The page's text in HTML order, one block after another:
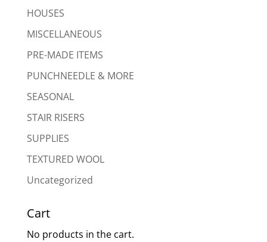
HOUSES
MISCELLANEOUS
PRE-MADE ITEMS
PUNCHNEEDLE & MORE
SEASONAL
STAIR RISERS
SUPPLIES
TEXTURED WOOL
Uncategorized
Cart
No products in the cart.